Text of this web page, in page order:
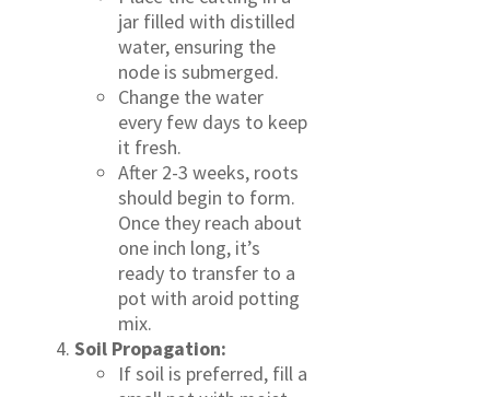
jar filled with distilled
water, ensuring the
node is submerged.
Change the water
every few days to keep
it fresh.
After 2-3 weeks, roots
should begin to form.
Once they reach about
one inch long, it’s
ready to transfer to a
pot with aroid potting
mix.
Soil Propagation:
If soil is preferred, fill a